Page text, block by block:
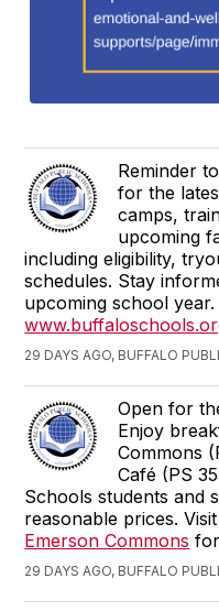
Reminder
for the
camps,
upcoming
including eligibility,
schedules. Stay
upcoming school year.
29 DAYS AGO, BUFFALO
Open for
Enjoy
Commons
Café (PS
Schools students and
reasonable prices. Visit
Emerson Commons
29 DAYS AGO, BUFFALO